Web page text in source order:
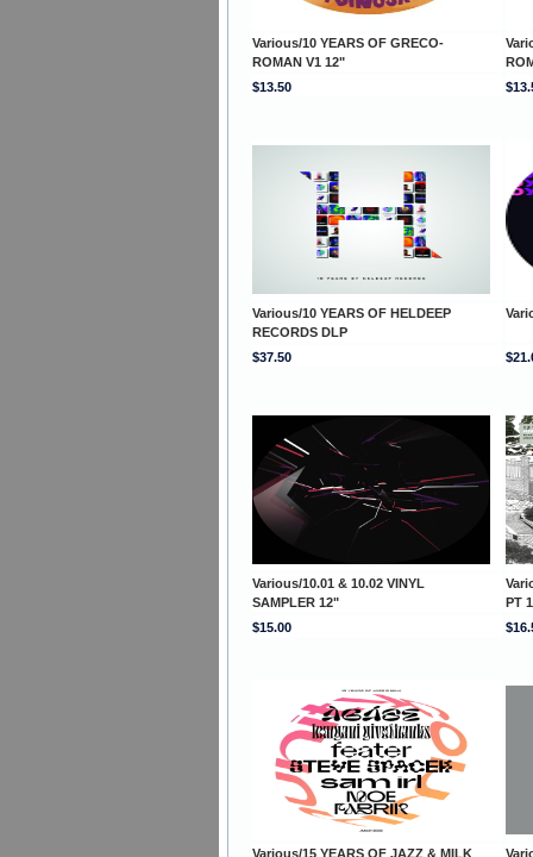
Various/10 YEARS OF GRECO-
ROMAN V1 12"
$13.50
Various/10 YEARS OF HELDEEP
RECORDS DLP
$37.50
Various/10.01 & 10.02 VINYL
SAMPLER 12"
PT
$15.00
Various/15 YEARS OF JAZZ & MILK